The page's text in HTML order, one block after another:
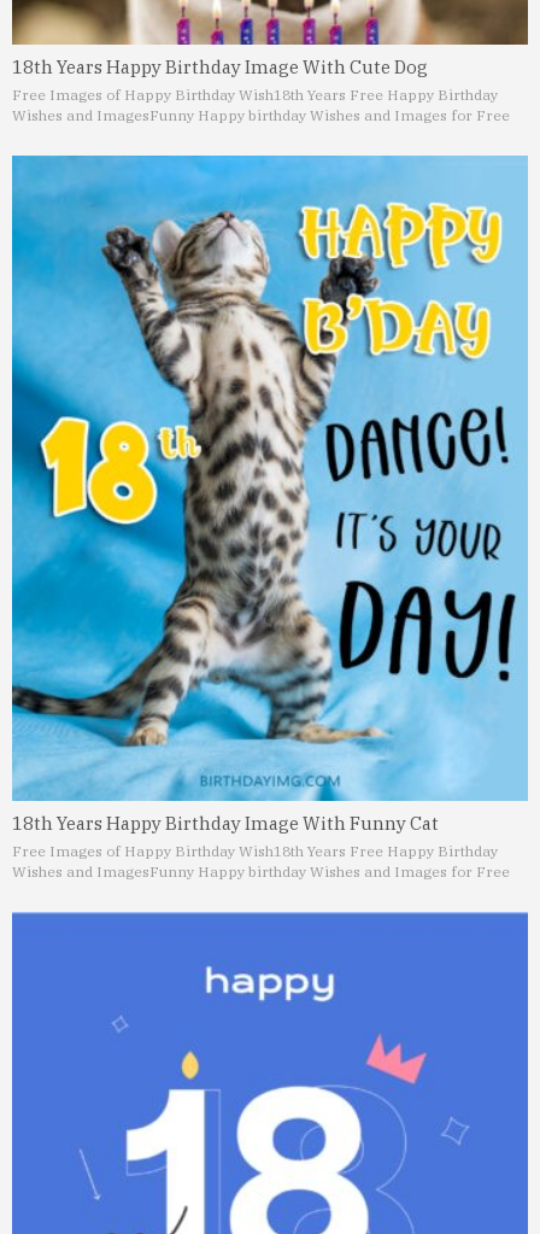
18th Years Happy Birthday Image With Cute Dog
Free Images of Happy Birthday Wish18th Years Free Happy Birthday
Wishes and ImagesFunny Happy birthday Wishes and Images for Free
18th Years Happy Birthday Image With Funny Cat
Free Images of Happy Birthday Wish18th Years Free Happy Birthday
Wishes and ImagesFunny Happy birthday Wishes and Images for Free